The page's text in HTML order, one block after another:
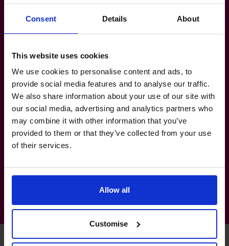
Consent Details About
This website uses cookies
We use cookies to personalise content and ads, to
provide social media features and to analyse our traffic.
We also share information about your use of our site with
our social media, advertising and analytics partners who
may combine it with other information that you’ve
provided to them or that they’ve collected from your use
of their services.
Allow all
Customise
Banking-Financial-Services: Public audit of
finance leasing and insurance companies.
Retail-Consumer-Products: Contact
lens/storage solution branding and
distribution, premium outlet mall.
Technology-Media-Telecoms:
Routers/servers distribution, hard disk